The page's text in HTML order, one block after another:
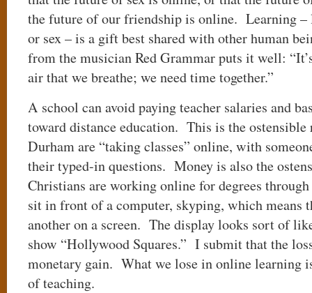
the future of our friendship is online. Learning
or sex – is a gift best shared with other human
from the musician Red Grammar puts it well:
air that we breathe; we need time together.”
A school can avoid paying teacher salaries and
toward distance education. This is the
Durham are “taking classes” online, with
their typed-in questions. Money is also the
Christians are working online for degrees
sit in front of a computer, skyping, which means
another on a screen. The display looks sort of
show “Hollywood Squares.” I submit that the
monetary gain. What we lose in online learning
of teaching.